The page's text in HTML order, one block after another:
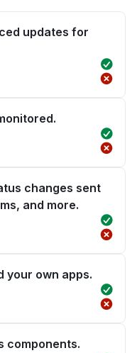
updates for
changes sent
and more.
your own apps.
components.